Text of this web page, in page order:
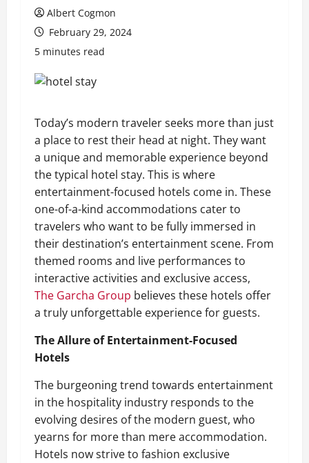
Albert Cogmon
February 29, 2024
5 minutes read
Today’s modern traveler seeks more than just
a place to rest their head at night. They want
a unique and memorable experience beyond
the typical hotel stay. This is where
entertainment-focused hotels come in. These
one-of-a-kind accommodations cater to
travelers who want to be fully immersed in
their destination’s entertainment scene. From
themed rooms and live performances to
interactive activities and exclusive access,
The Garcha Group believes these hotels offer
a truly unforgettable experience for guests.
The Allure of Entertainment-Focused
Hotels
The burgeoning trend towards entertainment
in the hospitality industry responds to the
evolving desires of the modern guest, who
yearns for more than mere accommodation.
Hotels now strive to fashion exclusive